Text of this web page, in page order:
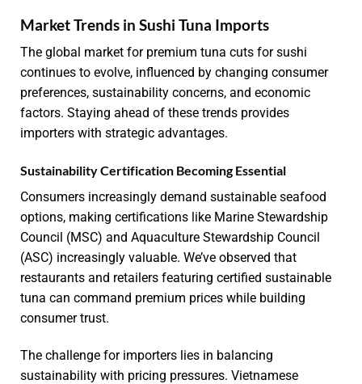
Market Trends in Sushi Tuna Imports
The global market for premium tuna cuts for sushi
continues to evolve, influenced by changing consumer
preferences, sustainability concerns, and economic
factors. Staying ahead of these trends provides
importers with strategic advantages.
Sustainability Certification Becoming Essential
Consumers increasingly demand sustainable seafood
options, making certifications like Marine Stewardship
Council (MSC) and Aquaculture Stewardship Council
(ASC) increasingly valuable. We’ve observed that
restaurants and retailers featuring certified sustainable
tuna can command premium prices while building
consumer trust.
The challenge for importers lies in balancing
sustainability with pricing pressures. Vietnamese